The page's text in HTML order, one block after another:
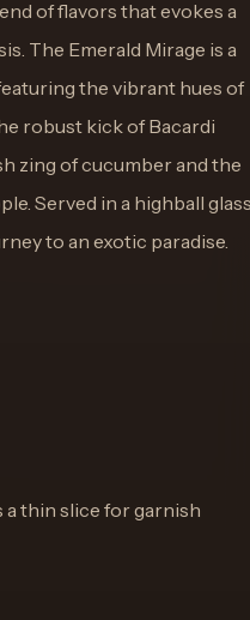
of flavors that evokes a
The Emerald Mirage is a
the vibrant hues of
robust kick of Bacardi
zing of cucumber and the
Served in a highball
to an exotic paradise.
a thin slice for garnish